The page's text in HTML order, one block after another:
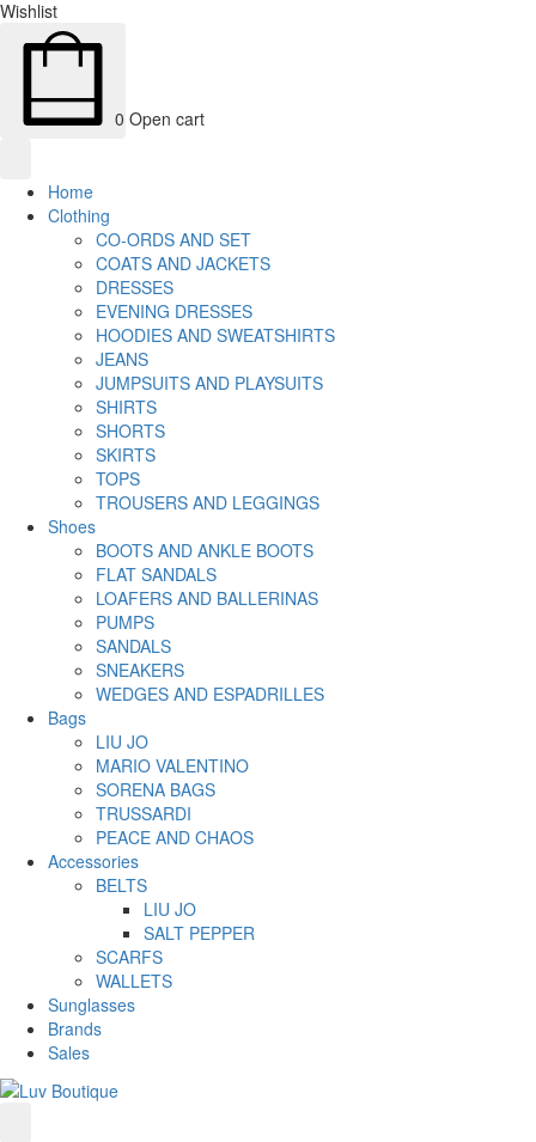
Wishlist
0 Open cart
Home
Clothing
CO-ORDS AND SET
COATS AND JACKETS
DRESSES
EVENING DRESSES
HOODIES AND SWEATSHIRTS
JEANS
JUMPSUITS AND PLAYSUITS
SHIRTS
SHORTS
SKIRTS
TOPS
TROUSERS AND LEGGINGS
Shoes
BOOTS AND ANKLE BOOTS
FLAT SANDALS
LOAFERS AND BALLERINAS
PUMPS
SANDALS
SNEAKERS
WEDGES AND ESPADRILLES
Bags
LIU JO
MARIO VALENTINO
SORENA BAGS
TRUSSARDI
PEACE AND CHAOS
Accessories
BELTS
LIU JO
SALT PEPPER
SCARFS
WALLETS
Sunglasses
Brands
Sales